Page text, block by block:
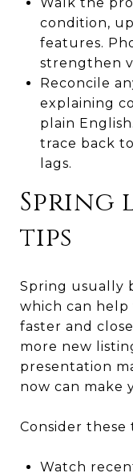
condition,
features.
strengthen
Reconcile
explaining
plain
trace back
lags.
Spring
tips
Spring usually
which can help
faster and
more new
presentation
now can make
Consider these
Watch